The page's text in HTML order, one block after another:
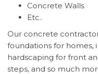
Concrete Walls
Etc..
Our concrete
foundations for homes,
hardscaping for front
steps, and so much